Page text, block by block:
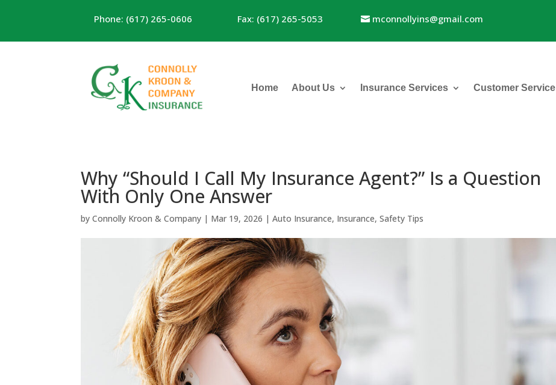
Phone: (617) 265-0606 Fax: (617) 265-5053 mconnollyins@gmail.com
Home About Us Insurance Services Customer Service
Why “Should I Call My Insurance Agent?” Is a Question
With Only One Answer
byConnolly Kroon & Company | Mar 19, 2026 |Auto Insurance, Insurance,Safety Tips